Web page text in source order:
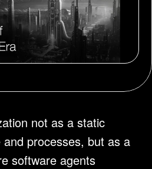
not as a static
processes, but as a
software agents